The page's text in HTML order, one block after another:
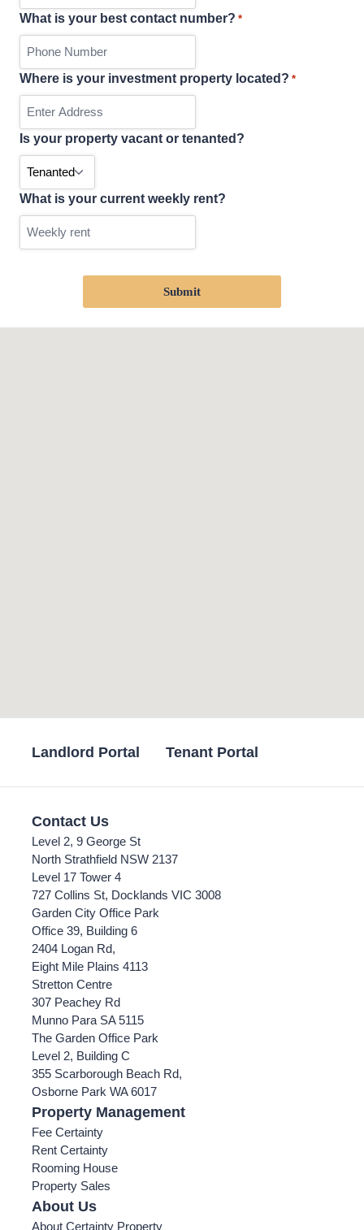
What is your best contact number? *
Where is your investment property located? *
Is your property vacant or tenanted?
What is your current weekly rent?
Landlord Portal Tenant Portal
Contact Us
Level 2, 9 George St
North Strathfield NSW 2137
Level 17 Tower 4
727 Collins St, Docklands VIC 3008
Garden City Office Park
Office 39, Building 6
2404 Logan Rd,
Eight Mile Plains 4113
Stretton Centre
307 Peachey Rd
Munno Para SA 5115
The Garden Office Park
Level 2, Building C
355 Scarborough Beach Rd,
Osborne Park WA 6017
Property Management
Fee Certainty
Rent Certainty
Rooming House
Property Sales
About Us
About Certainty Property